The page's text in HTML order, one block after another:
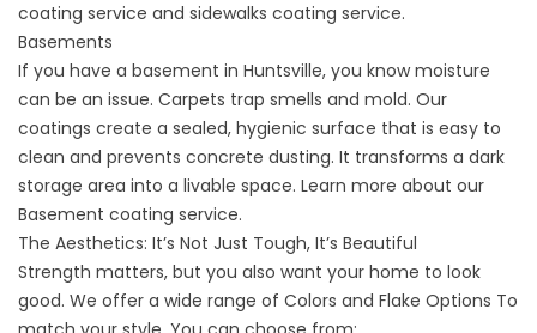
coating service and sidewalks coating service.
Basements
If you have a basement in Huntsville, you know moisture
can be an issue. Carpets trap smells and mold. Our
coatings create a sealed, hygienic surface that is easy to
clean and prevents concrete dusting. It transforms a dark
storage area into a livable space. Learn more about our
Basement coating service.
The Aesthetics: It’s Not Just Tough, It’s Beautiful
Strength matters, but you also want your home to look
good. We offer a wide range of Colors and Flake Options To